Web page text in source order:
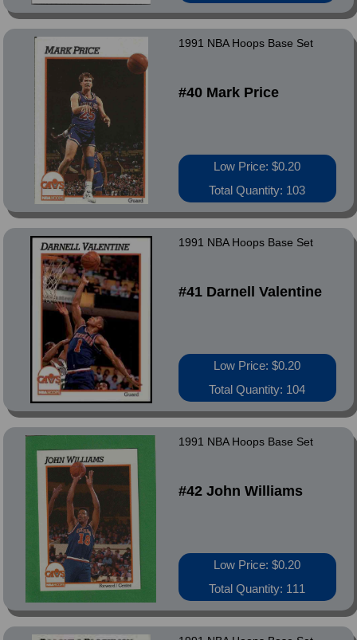
1991 NBA Hoops Base Set
#40 Mark Price
Low Price: $0.20
Total Quantity: 103
1991 NBA Hoops Base Set
#41 Darnell Valentine
Low Price: $0.20
Total Quantity: 104
1991 NBA Hoops Base Set
#42 John Williams
Low Price: $0.20
Total Quantity: 111